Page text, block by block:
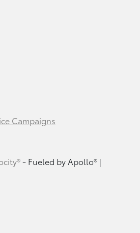
Campaigns
- Fueled by Apollo® |